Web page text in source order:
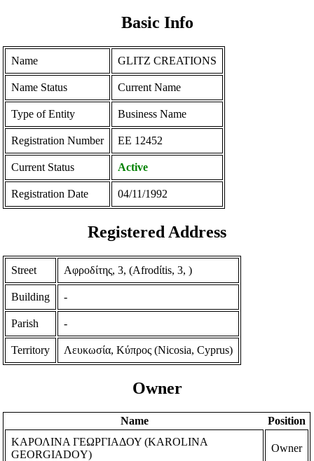
Basic Info
Name GLITZ CREATIONS
Name Status Current Name
Type of Entity Business Name
Registration Number ΕΕ 12452
Current Status Active
Registration Date 04/11/1992
Registered Address
Street Αφροδίτης, 3, (Afrodίtis, 3, )
Building -
Parish -
Territory Λευκωσία, Κύπρος (Nicosia, Cyprus)
Owner
Name
Position
ΚΑΡΟΛΙΝΑ ΓΕΩΡΓΙΑΔΟΥ (KAROLINA
GEORGIADOY)
Owner